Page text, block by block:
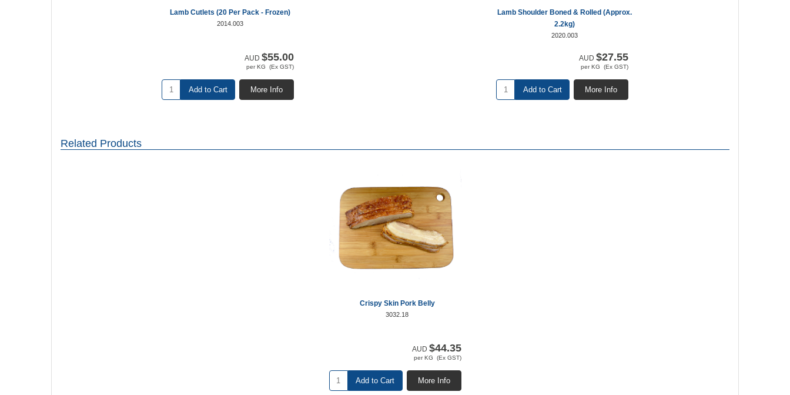
Lamb Cutlets (20 Per Pack - Frozen)
2014.003
AUD $55.00
per KG (Ex GST)
More Info
Add to Cart
Lamb Shoulder Boned & Rolled (Approx.
2.2kg)
2020.003
AUD $27.55
per KG (Ex GST)
More Info
Add to Cart
Related Products
Crispy Skin Pork Belly
3032.18
AUD $44.35
per KG (Ex GST)
More Info
Add to Cart